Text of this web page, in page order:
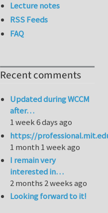
Lecture notes
RSS Feeds
FAQ
Recent comments
Updated during WCCM
after…
1 week 6 days ago
https://
1 month 1 week ago
I remain very
interested in…
2 months 2 weeks ago
Looking forward to it!